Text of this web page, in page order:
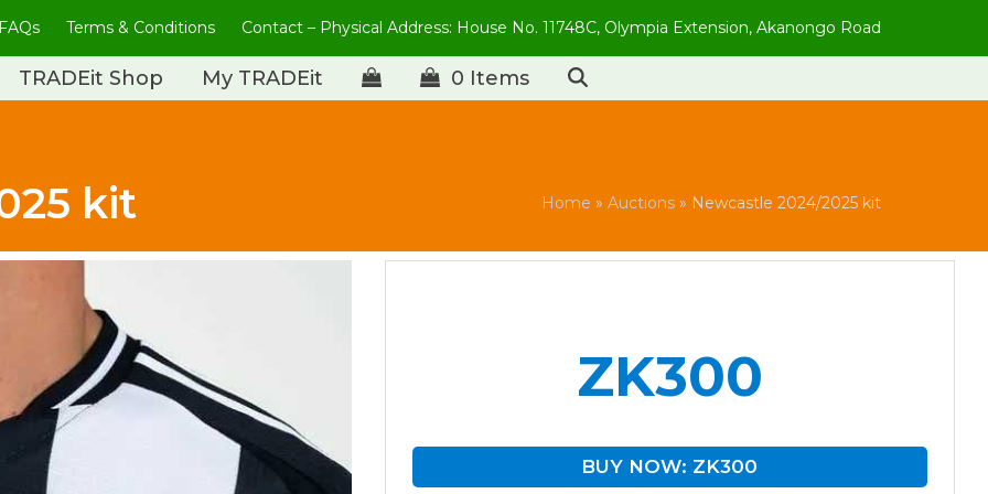
FAQs Terms & Conditions Contact – Physical Address: House No. 11748C, Olympia Extension, Akanongo Road
TRADEit Shop My TRADEit 0 Items
kit Home » Auctions» Newcastle 2024/2025 kit
ZK300
BUY NOW: ZK300